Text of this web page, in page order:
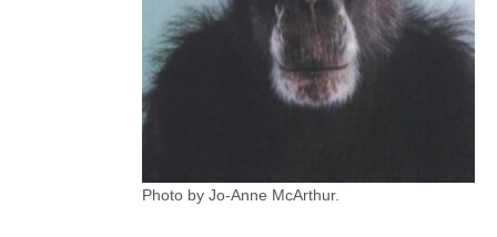
Photo by Jo-Anne McArthur.